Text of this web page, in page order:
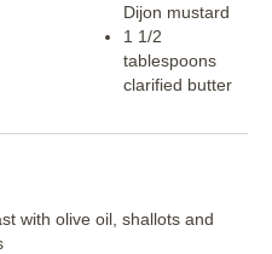
Dijon mustard
1 1/2
tablespoons
clarified butter
with olive oil, shallots and